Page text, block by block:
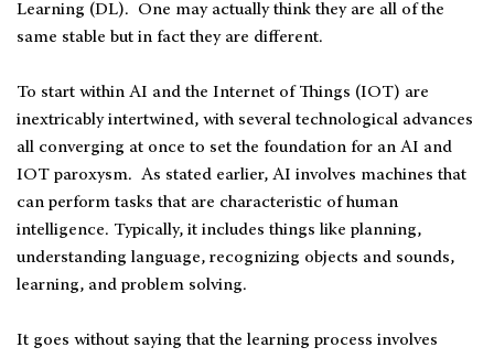
Learning (DL). One may actually think they are all of the
same stable but in fact they are different.
To start within AI and the Internet of Things (IOT) are
inextricably intertwined, with several technological advances
all converging at once to set the foundation for an AI and
IOT paroxysm. As stated earlier, AI involves machines that
can perform tasks that are characteristic of human
intelligence. Typically, it includes things like planning,
understanding language, recognizing objects and sounds,
learning, and problem solving.
It goes without saying that the learning process involves